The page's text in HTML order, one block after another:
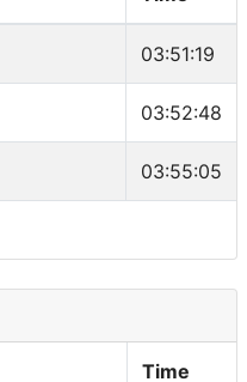
03:51:19
03:52:48
03:55:05
Time